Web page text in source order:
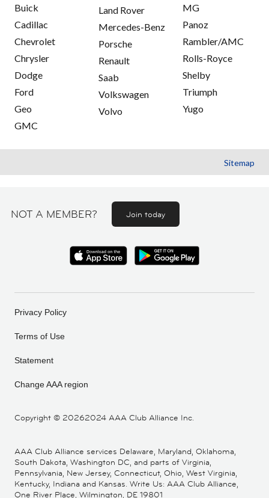
Buick
Cadillac
Chevrolet
Chrysler
Dodge
Ford
Geo
GMC
Land Rover
Mercedes-Benz
Porsche
Renault
Saab
Volkswagen
Volvo
MG
Panoz
Rambler/AMC
Rolls-Royce
Shelby
Triumph
Yugo
Sitemap
NOT A MEMBER? Join today
Copyright © 20262024 AAA Club Alliance Inc.
Privacy Policy
Terms of Use
Statement
Change AAA region
AAA Club Alliance services Delaware, Maryland, Oklahoma,
South Dakota, Washington DC, and parts of Virginia,
Pennsylvania, New Jersey, Connecticut, Ohio, West Virginia,
Kentucky, Indiana and Kansas. Write Us: AAA Club Alliance,
One River Place, Wilmington, DE 19801